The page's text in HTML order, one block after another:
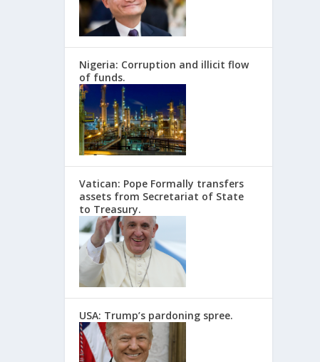
Nigeria: Corruption and illicit flow
of funds.
Vatican: Pope Formally transfers
assets from Secretariat of State
to Treasury.
USA: Trump’s pardoning spree.